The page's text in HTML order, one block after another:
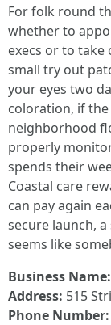
For folk round
whether to
execs or to take
small try out
your eyes two
coloration, if
neighborhood
properly
spends their
Coastal care
can pay again
secure launch,
seems like
Business Name:
Address: 515
Phone Number: